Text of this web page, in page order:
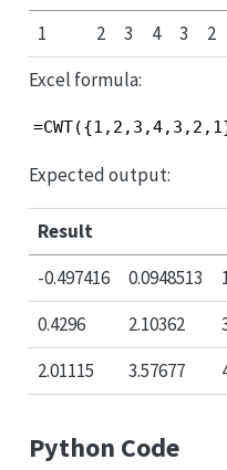
1
2 3 4 3 2
Excel formula:
Expected output:
Result
-0.497416
0.0948513
0.4296
2.10362
2.01115
3.57677
Python Code